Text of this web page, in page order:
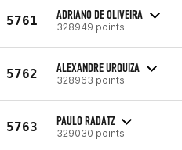
5761 ADRIANO DE OLIVEIRA
328949 points
5762 ALEXANDRE URQUIZA
328963 points
5763 PAULO RADATZ
329030 points